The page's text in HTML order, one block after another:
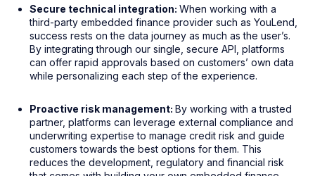
Secure technical integration:When working with a
third-party embedded finance provider such as YouLend,
success rests on the data journey as much as the user’s.
By integrating through our single, secure API, platforms
can offer rapid approvals based on customers’ own data
while personalizing each step of the experience.
Proactive risk management:By working with a trusted
partner, platforms can leverage external compliance and
underwriting expertise to manage credit risk and guide
customers towards the best options for them. This
reduces the development, regulatory and financial risk